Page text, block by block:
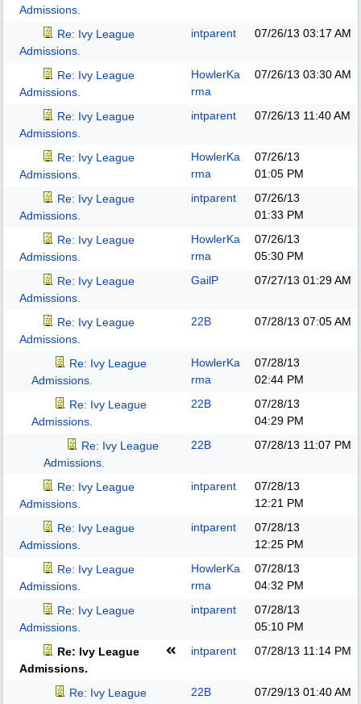
Admissions.
Re: Ivy League
Admissions.
intparent 07/26/13 03:17 AM
Re: Ivy League
Admissions.
HowlerKa
rma
07/26/13 03:30 AM
Re: Ivy League
Admissions.
intparent 07/26/13 11:40 AM
Re: Ivy League
Admissions.
HowlerKa
rma
07/26/13
01:05 PM
Re: Ivy League
Admissions.
intparent
07/26/13
01:33 PM
Re: Ivy League
Admissions.
HowlerKa
rma
07/26/13
05:30 PM
Re: Ivy League
Admissions.
GailP 07/27/13 01:29 AM
Re: Ivy League
Admissions.
22B 07/28/13 07:05 AM
Re: Ivy League
Admissions.
HowlerKa
rma
07/28/13
02:44 PM
Re: Ivy League
Admissions.
22B
07/28/13
04:29 PM
Re: Ivy League
Admissions.
22B 07/28/13 11:07 PM
Re: Ivy League
Admissions.
intparent
07/28/13
12:21 PM
Re: Ivy League
Admissions.
intparent
07/28/13
12:25 PM
Re: Ivy League
Admissions.
HowlerKa
rma
07/28/13
04:32 PM
Re: Ivy League
Admissions.
intparent
07/28/13
05:10 PM
Re: Ivy League
Admissions.
intparent 07/28/13 11:14 PM
Re: Ivy League
22B 07/29/13 01:40 AM